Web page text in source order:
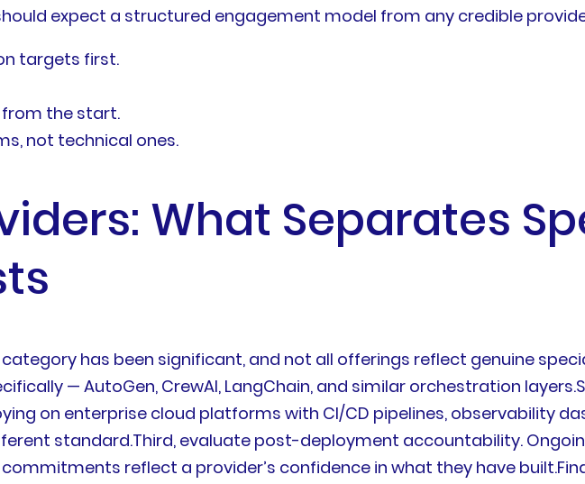
expect a structured engagement model from any credible
targets first.
from the start.
not technical ones.
What Separates
has been significant, and not all offerings reflect genuine
— AutoGen, CrewAI, LangChain, and similar orchestration
on enterprise cloud platforms with CI/CD pipelines, observability
standard.Third, evaluate post-deployment accountability.
reflect a provider’s confidence in what they have